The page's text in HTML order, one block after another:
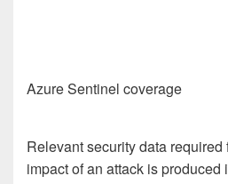
Azure Sentinel coverage
Relevant security data
impact of an attack is